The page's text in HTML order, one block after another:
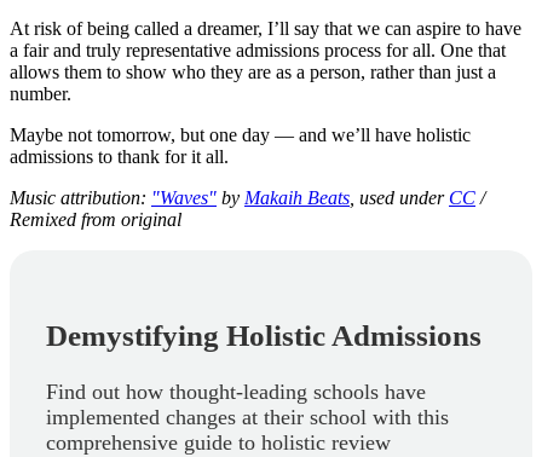
At risk of being called a dreamer, I’ll say that we can aspire to have
a fair and truly representative admissions process for all. One that
allows them to show who they are as a person, rather than just a
number.
Maybe not tomorrow, but one day — and we’ll have holistic
admissions to thank for it all.
Music attribution: "Waves" by Makaih Beats, used under CC/
Remixed from original
Demystifying Holistic Admissions
Find out how thought-leading schools have
implemented changes at their school with this
comprehensive guide to holistic review